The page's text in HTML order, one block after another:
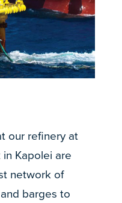
our refinery at
Kapolei are
network of
barges to